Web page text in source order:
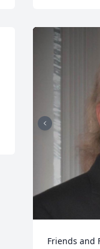
Friends and